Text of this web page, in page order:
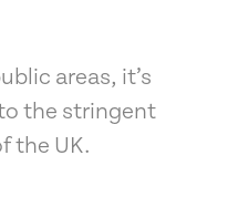
areas, it’s
the stringent
the UK.